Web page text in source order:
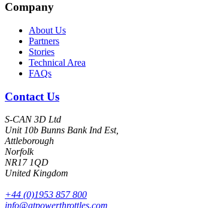
Company
About Us
Partners
Stories
Technical Area
FAQs
Contact Us
S-CAN 3D Ltd
Unit 10b Bunns Bank Ind Est,
Attleborough
Norfolk
NR17 1QD
United Kingdom
+44 (0)1953 857 800
info@atpowerthrottles.com